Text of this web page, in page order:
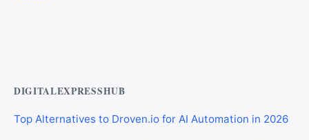
DIGITALEXPRESSHUB
Top Alternatives to Droven.io for AI Automation in 2026